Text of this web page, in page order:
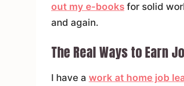
out my e-booksfor solid
and again.
The Real Ways to Earn
I have a work at home job